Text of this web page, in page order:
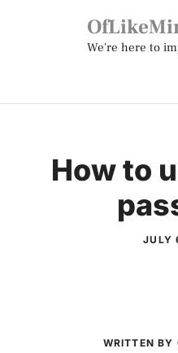
We're here to
How to
JULY
WRITTEN BY